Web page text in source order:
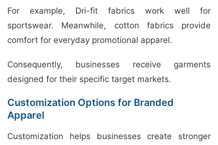
For example, Dri-fit fabrics work well for
sportswear. Meanwhile, cotton fabrics provide
comfort for everyday promotional apparel.
Consequently, businesses receive garments
designed for their specific target markets.
Customization Options for Branded
Apparel
Customization helps businesses create stronger